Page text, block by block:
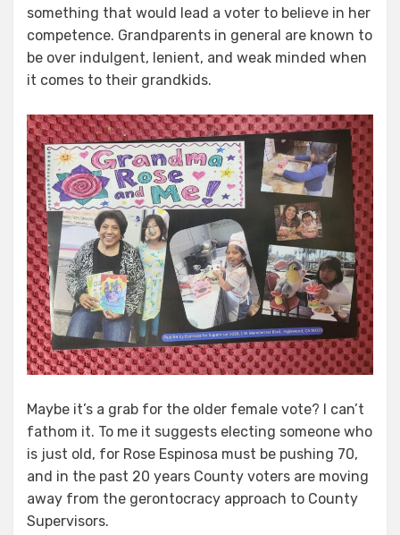
something that would lead a voter to believe in her
competence. Grandparents in general are known to
be over indulgent, lenient, and weak minded when
it comes to their grandkids.
Maybe it’s a grab for the older female vote? I can’t
fathom it. To me it suggests electing someone who
is just old, for Rose Espinosa must be pushing 70,
and in the past 20 years County voters are moving
away from the gerontocracy approach to County
Supervisors.